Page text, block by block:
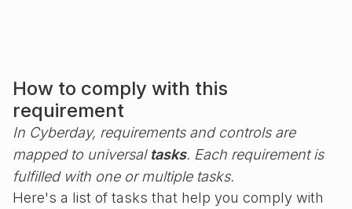
How to comply with this
requirement
In Cyberday, requirements and controls are
mapped to universal tasks. Each requirement is
fulfilled with one or multiple tasks.
Here's a list of tasks that help you comply with